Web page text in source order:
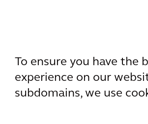
To ensure you have the
experience on our
subdomains, we use